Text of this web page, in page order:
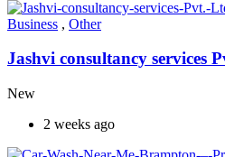
Business , Other
Jashvi consultancy services
New
2 weeks ago